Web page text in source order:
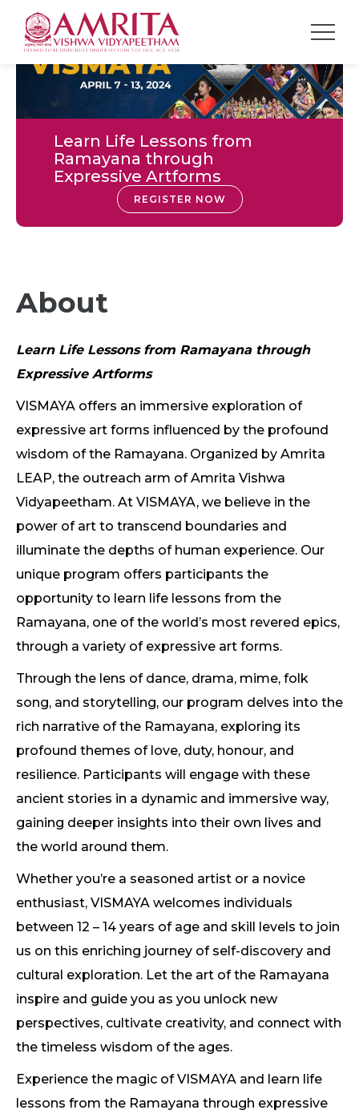
Learn Life Lessons from
Ramayana through
Expressive Artforms
REGISTER NOW
About
Learn Life Lessons from Ramayana through
Expressive Artforms
VISMAYA offers an immersive exploration of
expressive art forms influenced by the profound
wisdom of the Ramayana. Organized by Amrita
LEAP, the outreach arm of Amrita Vishwa
Vidyapeetham. At VISMAYA, we believe in the
power of art to transcend boundaries and
illuminate the depths of human experience. Our
unique program offers participants the
opportunity to learn life lessons from the
Ramayana, one of the world’s most revered epics,
through a variety of expressive art forms.
Through the lens of dance, drama, mime, folk
song, and storytelling, our program delves into the
rich narrative of the Ramayana, exploring its
profound themes of love, duty, honour, and
resilience. Participants will engage with these
ancient stories in a dynamic and immersive way,
gaining deeper insights into their own lives and
the world around them.
Whether you’re a seasoned artist or a novice
enthusiast, VISMAYA welcomes individuals
between 12 – 14 years of age and skill levels to join
us on this enriching journey of self-discovery and
cultural exploration. Let the art of the Ramayana
inspire and guide you as you unlock new
perspectives, cultivate creativity, and connect with
the timeless wisdom of the ages.
Experience the magic of VISMAYA and learn life
lessons from the Ramayana through expressive